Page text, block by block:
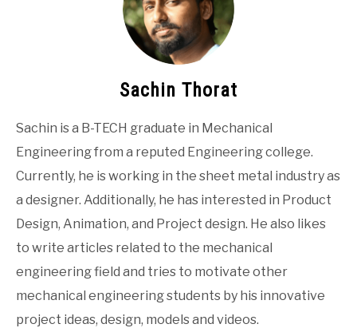
Sachin Thorat
Sachin is a B-TECH graduate in Mechanical
Engineering from a reputed Engineering college.
Currently, he is working in the sheet metal industry as
a designer. Additionally, he has interested in Product
Design, Animation, and Project design. He also likes
to write articles related to the mechanical
engineering field and tries to motivate other
mechanical engineering students by his innovative
project ideas, design, models and videos.